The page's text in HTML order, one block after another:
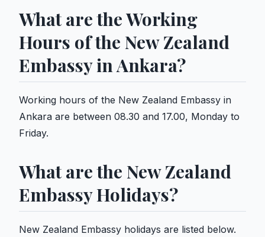
What are the Working
Hours of the New Zealand
Embassy in Ankara?
Working hours of the New Zealand Embassy in
Ankara are between 08.30 and 17.00, Monday to
Friday.
What are the New Zealand
Embassy Holidays?
New Zealand Embassy holidays are listed below.